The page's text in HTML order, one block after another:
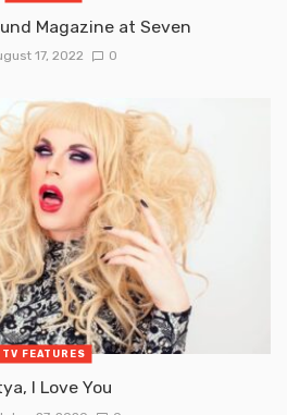
Magazine at Seven
17, 2022 0
TV FEATURES
I Love You